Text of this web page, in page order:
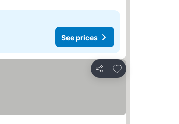
See prices
Share
Add to favorites